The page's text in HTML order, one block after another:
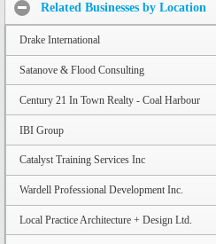
Related Businesses by Location
Drake International
Satanove & Flood Consulting
Century 21 In Town Realty - Coal Harbour
IBI Group
Catalyst Training Services Inc
Wardell Professional Development Inc.
Local Practice Architecture + Design Ltd.